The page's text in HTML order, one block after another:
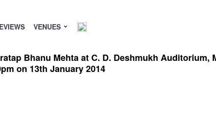
VENUES
Bhanu Mehta at C. D. Deshmukh Auditorium,
on 13th January 2014